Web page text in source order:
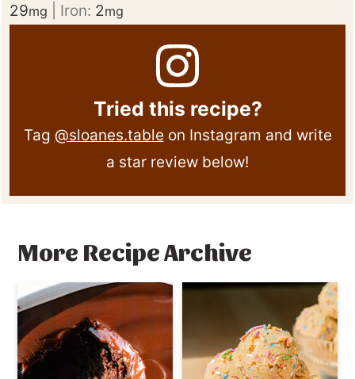
29mg Iron: 2mg
Tried this recipe?
Tag @sloanes.table on Instagram and write
a star review below!
More Recipe Archive